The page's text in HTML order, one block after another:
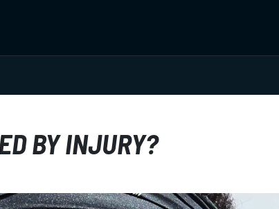
BY INJURY?